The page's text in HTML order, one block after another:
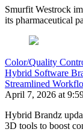
Smurfit Westrock
its pharmaceutical
Color/Quality
Hybrid Software
Streamlined
April 7, 2026 at
Hybrid Brandz
3D tools to boost